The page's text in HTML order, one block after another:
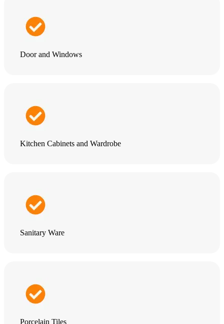
Door and Windows
Kitchen Cabinets and Wardrobe
Sanitary Ware
Porcelain Tiles